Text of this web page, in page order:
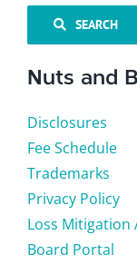
SEARCH
Nuts and
Disclosures
Fee Schedule
Trademarks
Privacy Policy
Loss Mitigation
Board Portal